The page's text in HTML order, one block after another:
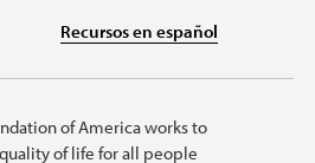
Recursos en español
of America works to
of life for all people